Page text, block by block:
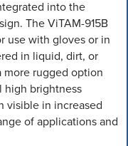
into the
The ViTAM-915B
use with gloves or in
in liquid, dirt, or
rugged option
high brightness
visible in increased
of applications and